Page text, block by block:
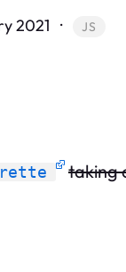
2021 · JS
taking